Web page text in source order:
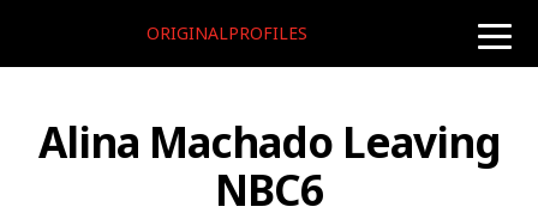
toggle
ORIGINALPROFILES
Alina Machado Leaving
NBC6